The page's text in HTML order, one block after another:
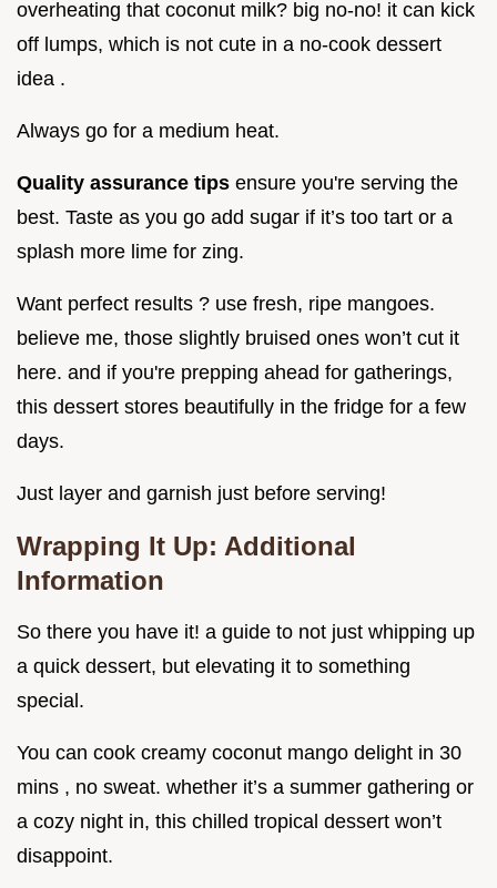
overheating that coconut milk? big no-no! it can kick
off lumps, which is not cute in a no-cook dessert
idea .
Always go for a medium heat.
Quality assurance tips ensure you're serving the
best. Taste as you go add sugar if it’s too tart or a
splash more lime for zing.
Want perfect results ? use fresh, ripe mangoes.
believe me, those slightly bruised ones won’t cut it
here. and if you're prepping ahead for gatherings,
this dessert stores beautifully in the fridge for a few
days.
Just layer and garnish just before serving!
Wrapping It Up: Additional
Information
So there you have it! a guide to not just whipping up
a quick dessert, but elevating it to something
special.
You can cook creamy coconut mango delight in 30
mins , no sweat. whether it’s a summer gathering or
a cozy night in, this chilled tropical dessert won’t
disappoint.